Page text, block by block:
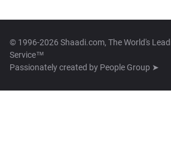
© 1996-2026 Shaadi.com, The World's
Service™
Passionately created by People Group ➤